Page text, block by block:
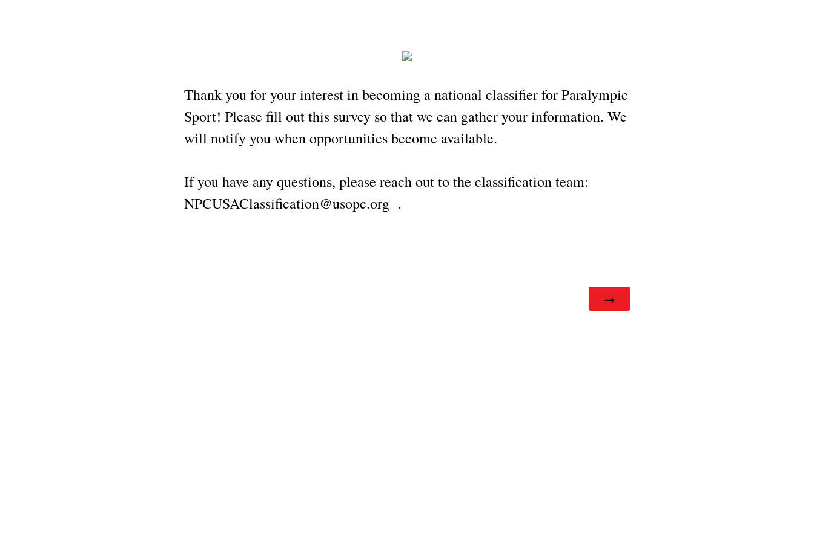
Thank you for your interest in becoming a national classifier for Paralympic
Sport! Please fill out this survey so that we can gather your information. We
will notify you when opportunities become available.
If you have any questions, please reach out to the classification team:
NPCUSAClassification@usopc.org .